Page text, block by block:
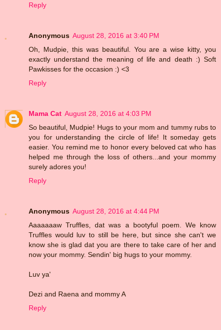
Reply
Anonymous August 28, 2016 at 3:40 PM
Oh, Mudpie, this was beautiful. You are a wise kitty, you
exactly understand the meaning of life and death :) Soft
Pawkisses for the occasion :) <3
Reply
Mama Cat August 28, 2016 at 4:03 PM
So beautiful, Mudpie! Hugs to your mom and tummy rubs to
you for understanding the circle of life! It someday gets
easier. You remind me to honor every beloved cat who has
helped me through the loss of others...and your mommy
surely adores you!
Reply
Anonymous August 28, 2016 at 4:44 PM
Aaaaaaaw Truffles, dat was a bootyful poem. We know
Truffles would luv to still be here, but since she can't we
know she is glad dat you are there to take care of her and
now your mommy. Sendin' big hugs to your mommy.
Luv ya'
Dezi and Raena and mommy A
Reply